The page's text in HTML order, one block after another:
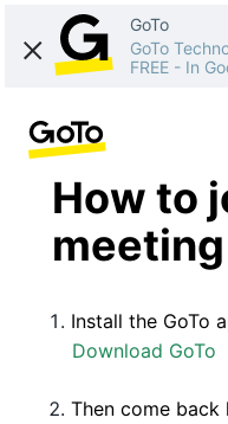
GoTo
GoTo
FREE - In
How to
meeting
Install the GoTo
Download GoTo
Then come back